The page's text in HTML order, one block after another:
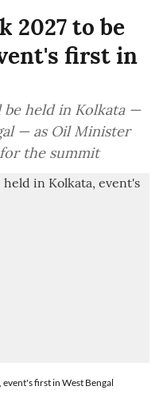
2027 to be
first in
be held in Kolkata —
— as Oil Minister
the summit
first in West Bengal